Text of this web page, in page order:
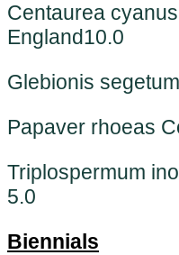
Centaurea
England10.0
Glebionis
Papaver rhoeas
Triplospermum
5.0
Biennials